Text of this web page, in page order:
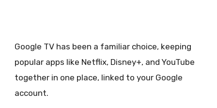
Google TV has been a familiar choice, keeping
popular apps like Netflix, Disney+, and YouTube
together in one place, linked to your Google
account.